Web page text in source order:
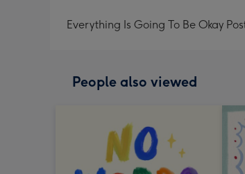
Everything Is Going To Be Okay
People also viewed